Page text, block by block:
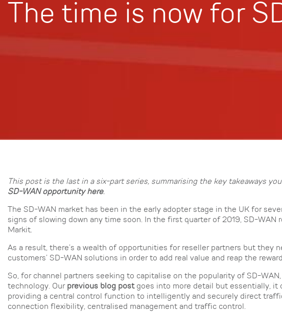
The time is now for
This post is the last in a six-part series, summarising the key takeaways
SD-WAN opportunity here.
The SD-WAN market has been in the early adopter stage in the UK for
signs of slowing down any time soon. In the first quarter of 2019, SD-WAN
Markit.
As a result, there’s a wealth of opportunities for reseller partners but they
customers’ SD-WAN solutions in order to add real value and reap the
So, for channel partners seeking to capitalise on the popularity of SD-
technology. Our previous blog postgoes into more detail but essentially, it
providing a central control function to intelligently and securely direct
connection flexibility, centralised management and traffic control.